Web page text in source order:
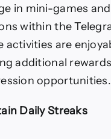
in mini-games
within the
activities are
additional
opportunities.
Daily Streaks